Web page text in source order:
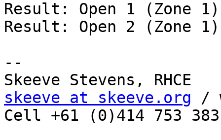
Result: Open 1 (Zone
Result: Open 2 (Zone
--
skeeve at skeeve.org /
Cell +61 (0)414 753